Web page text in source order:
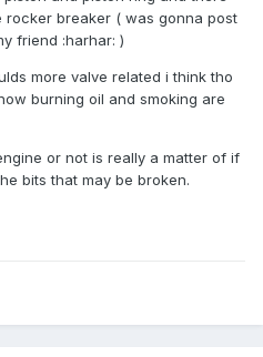
breaker ( was gonna post
friend :harhar: )
more valve related i think tho
burning oil and smoking are
or not is really a matter of if
bits that may be broken.